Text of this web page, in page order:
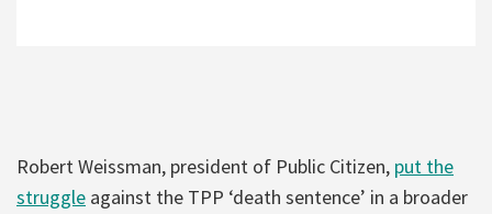
Robert Weissman, president of Public Citizen, put the
struggle against the TPP ‘death sentence’ in a broader